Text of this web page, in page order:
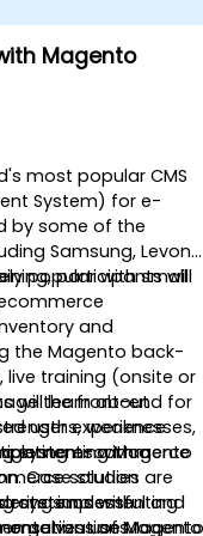
Magento
most popular CMS
System) for e-
by some of the
Samsung, Levono
popular with small
live training (onsite or
will learn about
weaknesses,
Magento
Case studies are
successful and
of Magento
participants will
and
the Magento back-
the front-end for
user experience
systems with a
solution
systems with
use
e-commerce
implementing
organizations